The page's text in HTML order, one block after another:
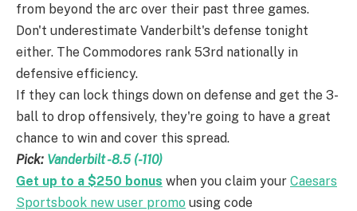
from beyond the arc over their past three games.
Don't underestimate Vanderbilt's defense tonight
either. The Commodores rank 53rd nationally in
defensive efficiency.
If they can lock things down on defense and get the 3-
ball to drop offensively, they're going to have a great
chance to win and cover this spread.
Pick: Vanderbilt -8.5 (-110)
Get up to a $250 bonus when you claim your Caesars
Sportsbook new user promo using code